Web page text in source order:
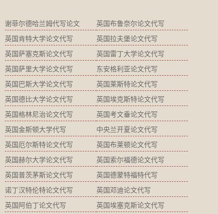
谢菲尔德哈兰姆代写论文 英国布鲁奈尔论文代写
英国肯特大学论文代写 英国拉夫堡论文代写
英国萨塞克斯论文代写 英国雷丁大学论文代写
英国萨里大学论文代写 东安格利亚论文代写
英国巴斯大学论文代写 英国莱斯特论文代写
英国德比大学论文代写 英国埃克斯特论文代写
英国格林尼治论文代写 英国考文垂论文代写
英国金斯顿大学代写 中央兰开夏论文代写
英国厄尔斯特论文代写 英国布莱顿论文代写
英国赫尔大学论文代写 英国索尔福德论文代写
英国普茨茅斯论文代写 英国德蒙特福特代写
诺丁汉特伦特论文代写 英国邓迪论文代写
英国阿伯丁论文代写 英国埃塞克斯论文代写